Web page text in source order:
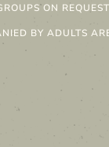
ON REQUEST
BY ADULTS